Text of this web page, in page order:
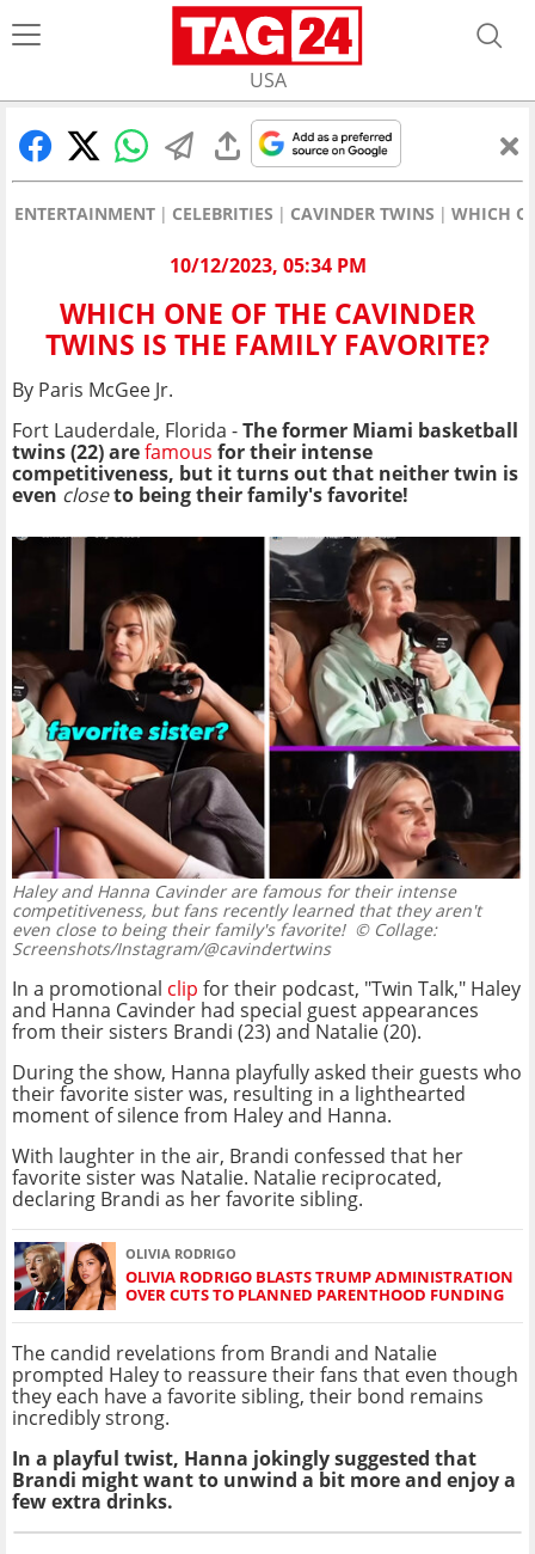
USA
ENTERTAINMENT CELEBRITIES CAVINDER TWINS WHICH
10/12/2023, 05:34 PM
WHICH ONE OF THE CAVINDER
TWINS IS THE FAMILY FAVORITE?
By Paris McGee Jr.
Fort Lauderdale, Florida -The former Miami basketball
twins (22) arefamous for their intense
competitiveness, but it turns out that neither twin is
even closeto being their family's favorite!
Haley and Hanna Cavinder are famous for their intense
competitiveness, but fans recently learned that they aren't
even close to being their family's favorite!© Collage:
Screenshots/Instagram/@cavindertwins
In a promotional clip for their podcast, "Twin Talk," Haley
and Hanna Cavinder had special guest appearances
from their sisters Brandi (23) and Natalie (20).
During the show, Hanna playfully asked their guests who
their favorite sister was, resulting in a lighthearted
moment of silence from Haley and Hanna.
With laughter in the air, Brandi confessed that her
favorite sister was Natalie. Natalie reciprocated,
declaring Brandi as her favorite sibling.
OLIVIA RODRIGO
OLIVIA RODRIGO BLASTS TRUMP ADMINISTRATION
OVER CUTS TO PLANNED PARENTHOOD FUNDING
The candid revelations from Brandi and Natalie
prompted Haley to reassure their fans that even though
they each have a favorite sibling, their bond remains
incredibly strong.
In a playful twist, Hanna jokingly suggested that
Brandi might want to unwind a bit more and enjoy a
few extra drinks.